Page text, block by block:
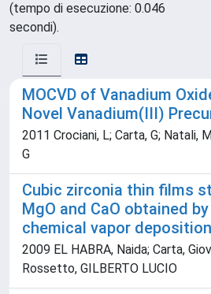
(tempo di esecuzione: 0.046
secondi).
MOCVD of Vanadium
Novel Vanadium(III)
2011 Crociani, L; Carta, G; Natali,
G
Cubic zirconia thin films
MgO and CaO obtained
chemical vapor deposition
2009 EL HABRA, Naida; Carta,
Rossetto, GILBERTO LUCIO